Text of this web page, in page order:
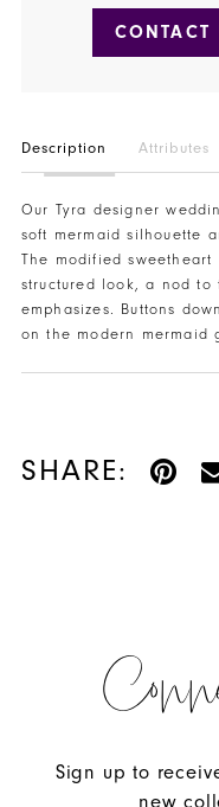
CONTACT
Description Attributes
Our Tyra designer
soft mermaid silhouette
The modified
structured look, a nod to
emphasizes. Buttons
on the modern mermaid
SHARE:
Sign up to
new